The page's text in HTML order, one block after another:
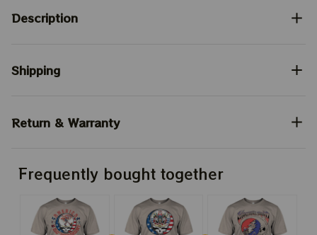
Description
Shipping
Return & Warranty
Frequently bought together